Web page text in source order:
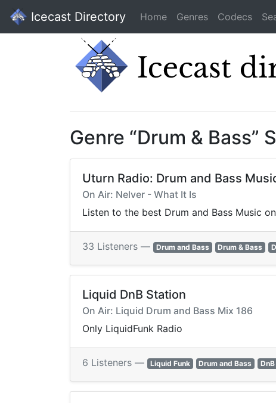
Icecast Directory Home Genres Codecs
Genre “Drum & Bass”
Uturn Radio: Drum and Bass
On Air: Nelver - What It Is
Listen to the best Drum and Bass Music
33 Listeners — Drum and Bass Drum & Bass
Liquid DnB Station
On Air: Liquid Drum and Bass Mix 186
Only LiquidFunk Radio
6 Listeners — Liquid Funk Drum and Bass DnB